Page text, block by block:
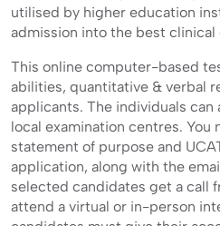
utilised by higher education
admission into the best clinical
This online computer-based
abilities, quantitative & verbal
applicants. The individuals
local examination centres. You
statement of purpose and
application, along with the
selected candidates get a call
attend a virtual or in-person